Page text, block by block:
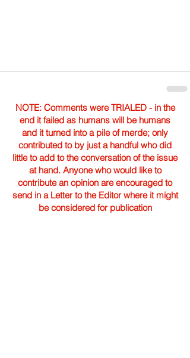
NOTE: Comments were TRIALED - in the
end it failed as humans will be humans
and it turned into a pile of merde; only
contributed to by just a handful who did
little to add to the conversation of the issue
at hand. Anyone who would like to
contribute an opinion are encouraged to
send in a Letter to the Editor where it might
be considered for publication